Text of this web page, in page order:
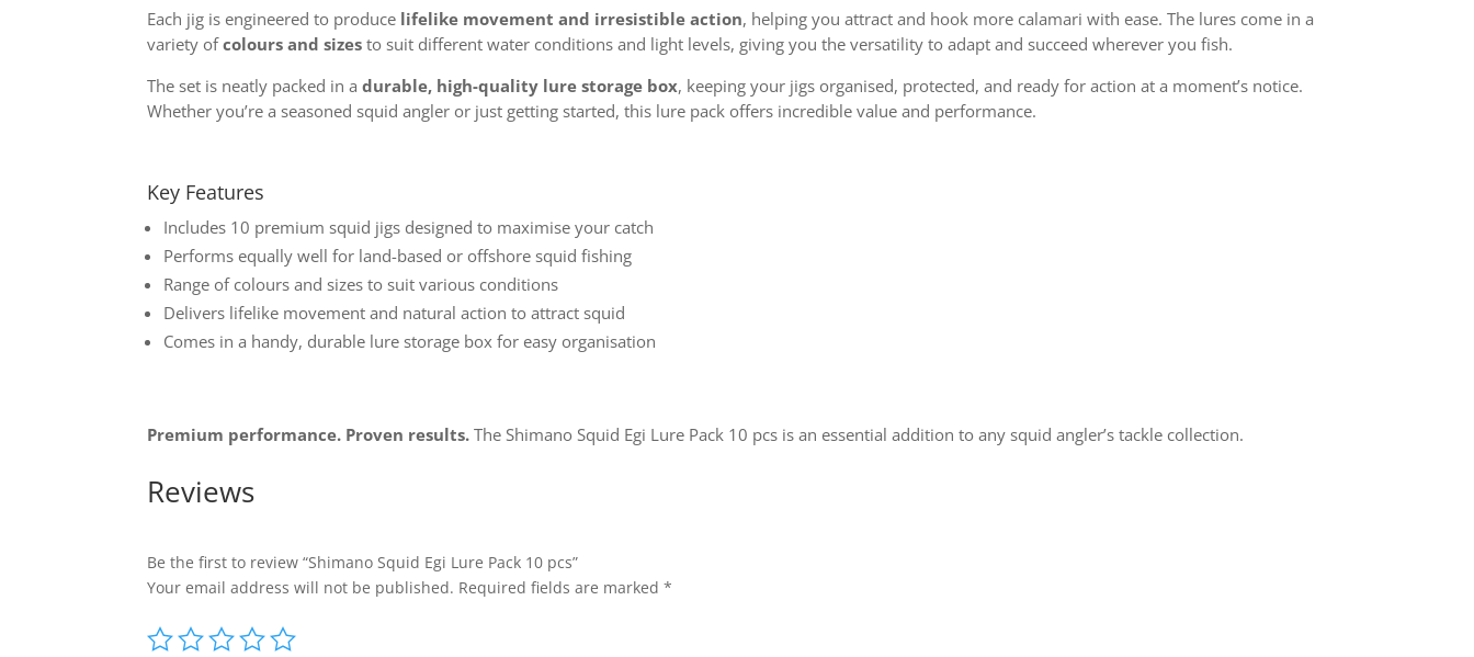
Each jig is engineered to produce lifelike movement and irresistible action, helping you attract and hook more calamari with ease. The lures come in a
variety ofcolours and sizes to suit different water conditions and light levels, giving you the versatility to adapt and succeed wherever you fish.
The set is neatly packed in adurable, high-quality lure storage box, keeping your jigs organised, protected, and ready for action at a moment’s notice.
Whether you’re a seasoned squid angler or just getting started, this lure pack offers incredible value and performance.
Key Features
Includes 10 premium squid jigs designed to maximise your catch
Performs equally well for land-based or offshore squid fishing
Range of colours and sizes to suit various conditions
Delivers lifelike movement and natural action to attract squid
Comes in a handy, durable lure storage box for easy organisation
Premium performance. Proven results. The Shimano Squid Egi Lure Pack 10 pcs is an essential addition to any squid angler’s tackle collection.
Reviews
Be the first to review “Shimano Squid Egi Lure Pack 10 pcs”
Your email address will not be published. Required fields are marked*